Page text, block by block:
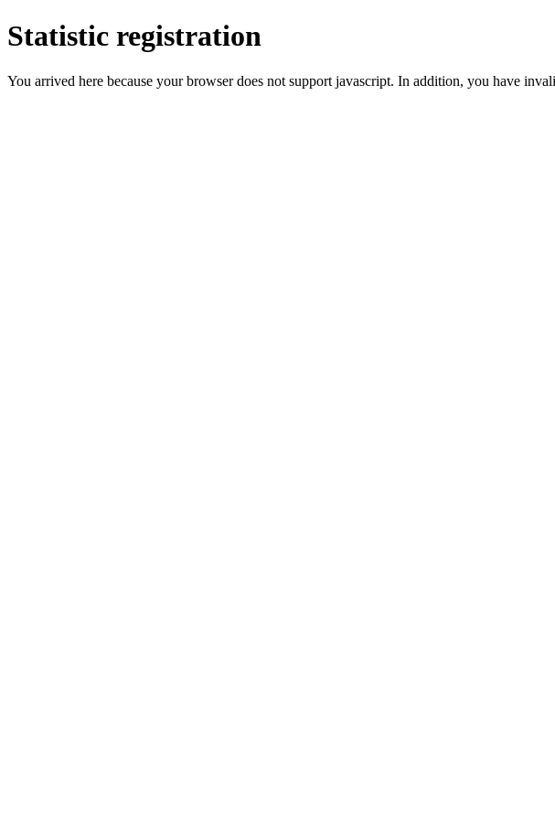
Statistic registration
You arrived here because your browser does not support javascript. In addition, you have